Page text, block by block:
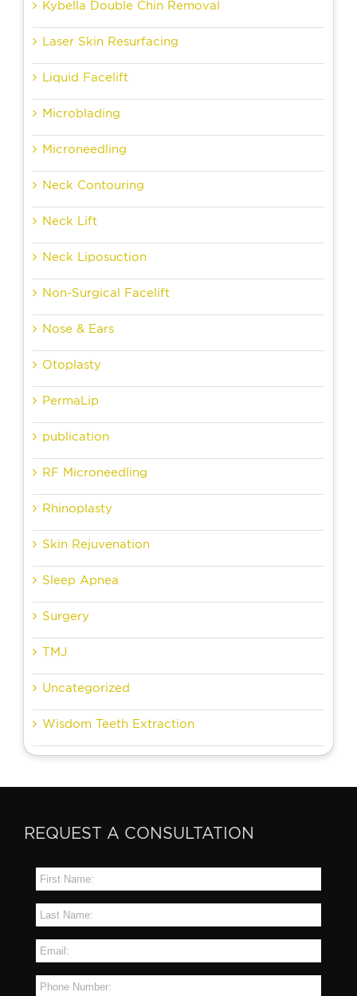
Kybella Double Chin Removal
Laser Skin Resurfacing
Liquid Facelift
Microblading
Microneedling
Neck Contouring
Neck Lift
Neck Liposuction
Non-Surgical Facelift
Nose & Ears
Otoplasty
PermaLip
publication
RF Microneedling
Rhinoplasty
Skin Rejuvenation
Sleep Apnea
Surgery
TMJ
Uncategorized
Wisdom Teeth Extraction
REQUEST A CONSULTATION